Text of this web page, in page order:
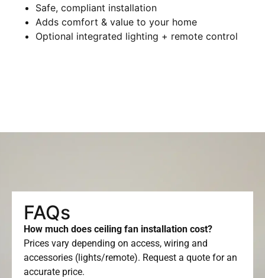
Safe, compliant installation
Adds comfort & value to your home
Optional integrated lighting + remote control
FAQs
How much does ceiling fan installation cost?
Prices vary depending on access, wiring and
accessories (lights/remote). Request a quote for an
accurate price.